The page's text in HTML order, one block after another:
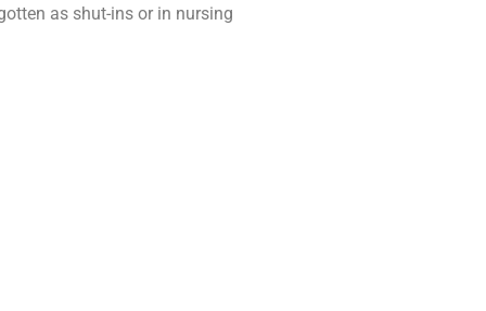
as shut-ins or in nursing